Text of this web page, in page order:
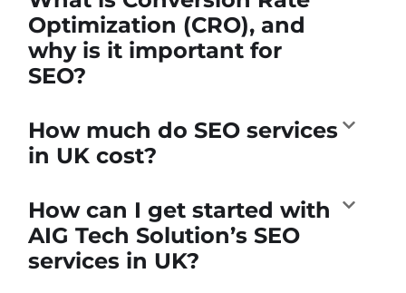
Optimization (CRO), and
why is it important for
SEO?
How much do SEO services
in UK cost?
How can I get started with
AIG Tech Solution’s SEO
services in UK?